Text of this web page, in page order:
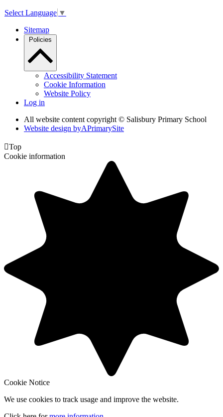
Select Language ▼
Sitemap
Policies
Accessibility Statement
Cookie Information
Website Policy
Log in
All website content copyright © Salisbury Primary School
Website design byAPrimarySite
Top
Cookie information
Cookie Notice
We use cookies to track usage and improve the website.